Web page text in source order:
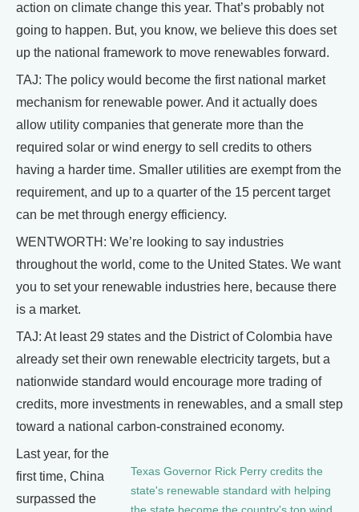
action on climate change this year. That’s probably not
going to happen. But, you know, we believe this does set
up the national framework to move renewables forward.
TAJ: The policy would become the first national market
mechanism for renewable power. And it actually does
allow utility companies that generate more than the
required solar or wind energy to sell credits to others
having a harder time. Smaller utilities are exempt from the
requirement, and up to a quarter of the 15 percent target
can be met through energy efficiency.
WENTWORTH: We’re looking to say industries
throughout the world, come to the United States. We want
you to set your renewable industries here, because there
is a market.
TAJ: At least 29 states and the District of Colombia have
already set their own renewable electricity targets, but a
nationwide standard would encourage more trading of
credits, more investments in renewables, and a small step
toward a national carbon-constrained economy.
Texas Governor Rick Perry credits the
state's renewable standard with helping
Last year, for the
first time, China
surpassed the